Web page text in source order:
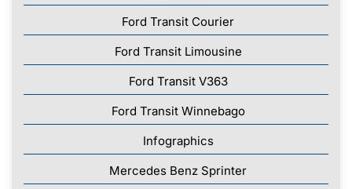
Ford Transit Courier
Ford Transit Limousine
Ford Transit V363
Ford Transit Winnebago
Infographics
Mercedes Benz Sprinter